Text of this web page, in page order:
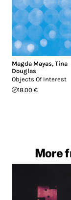
Magda Mayas, Tina
Douglas
Objects Of Interest
18.00 €
More